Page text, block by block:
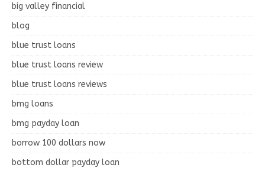
big valley financial
blog
blue trust loans
blue trust loans review
blue trust loans reviews
bmg loans
bmg payday loan
borrow 100 dollars now
bottom dollar payday loan